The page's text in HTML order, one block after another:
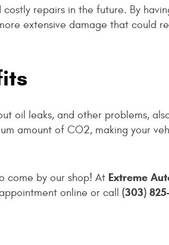
repairs in the future. By
extensive damage that could
oil leaks, and other problems,
amount of CO2, making your
come by our shop! At Extreme
online or call (303)